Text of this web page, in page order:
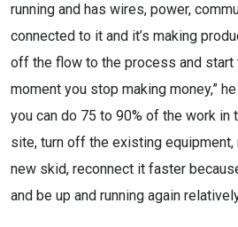
running and has wires, power,
connected to it and it’s making
off the flow to the process and start
moment you stop making money,”
you can do 75 to 90% of the work in
site, turn off the existing equipment,
new skid, reconnect it faster
and be up and running again